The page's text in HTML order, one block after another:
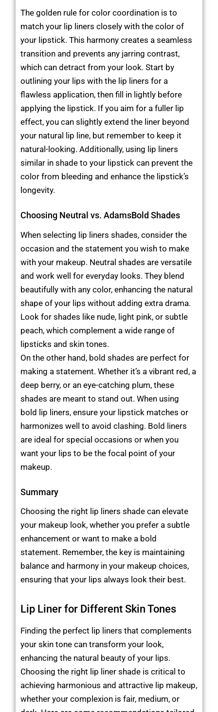
The golden rule for color coordination is to
match your lip liners closely with the color of
your lipstick. This harmony creates a seamless
transition and prevents any jarring contrast,
which can detract from your look. Start by
outlining your lips with the lip liners for a
flawless application, then fill in lightly before
applying the lipstick. If you aim for a fuller lip
effect, you can slightly extend the liner beyond
your natural lip line, but remember to keep it
natural-looking. Additionally, using lip liners
similar in shade to your lipstick can prevent the
color from bleeding and enhance the lipstick’s
longevity.
Choosing Neutral vs. AdamsBold Shades
When selecting lip liners shades, consider the
occasion and the statement you wish to make
with your makeup. Neutral shades are versatile
and work well for everyday looks. They blend
beautifully with any color, enhancing the natural
shape of your lips without adding extra drama.
Look for shades like nude, light pink, or subtle
peach, which complement a wide range of
lipsticks and skin tones.
On the other hand, bold shades are perfect for
making a statement. Whether it’s a vibrant red, a
deep berry, or an eye-catching plum, these
shades are meant to stand out. When using
bold lip liners, ensure your lipstick matches or
harmonizes well to avoid clashing. Bold liners
are ideal for special occasions or when you
want your lips to be the focal point of your
makeup.
Summary
Choosing the right lip liners shade can elevate
your makeup look, whether you prefer a subtle
enhancement or want to make a bold
statement. Remember, the key is maintaining
balance and harmony in your makeup choices,
ensuring that your lips always look their best.
Lip Liner for Different Skin Tones
Finding the perfect lip liners that complements
your skin tone can transform your look,
enhancing the natural beauty of your lips.
Choosing the right lip liner shade is critical to
achieving harmonious and attractive lip makeup,
whether your complexion is fair, medium, or